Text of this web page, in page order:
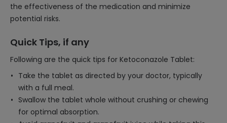
the effectiveness of the medication and minimize
potential risks.
Quick Tips, if any
Following are the quick tips for Ketoconazole Tablet:
Take the tablet as directed by your doctor, typically
with a full meal.
Swallow the tablet whole without crushing or chewing
for optimal absorption.